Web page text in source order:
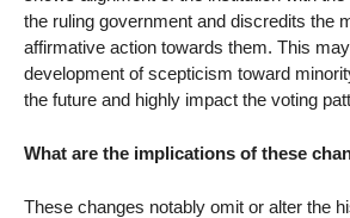
the ruling government and discredits the
affirmative action towards them. This
development of scepticism toward
the future and highly impact the voting
What are the implications of these
These changes notably omit or alter the